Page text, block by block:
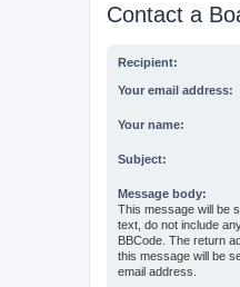
Contact a
Recipient:
Your email address:
Your name:
Subject:
Message body:
This message will be
text, do not include
BBCode. The return
this message will be
email address.